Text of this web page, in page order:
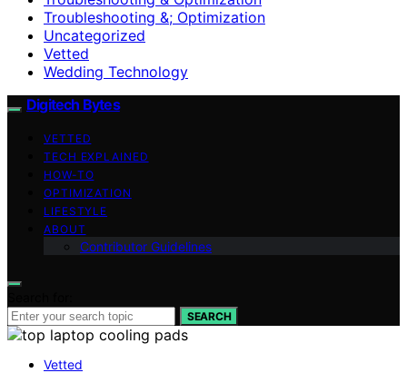
Troubleshooting &; Optimization
Uncategorized
Vetted
Wedding Technology
Digitech Bytes
VETTED
TECH EXPLAINED
HOW-TO
OPTIMIZATION
LIFESTYLE
ABOUT
Contributor Guidelines
SEARCH
Vetted